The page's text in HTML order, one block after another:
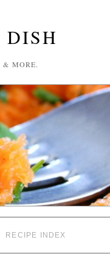
& MORE.
RECIPE INDEX